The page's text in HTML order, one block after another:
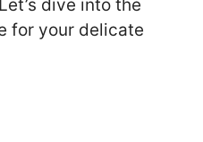
dive into the
for your delicate